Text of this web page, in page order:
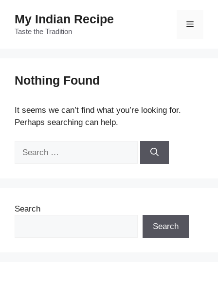
content
My Indian Recipe
Taste the Tradition
Menu
Nothing Found
It seems we can’t find what you’re looking for.
Perhaps searching can help.
Search
Search